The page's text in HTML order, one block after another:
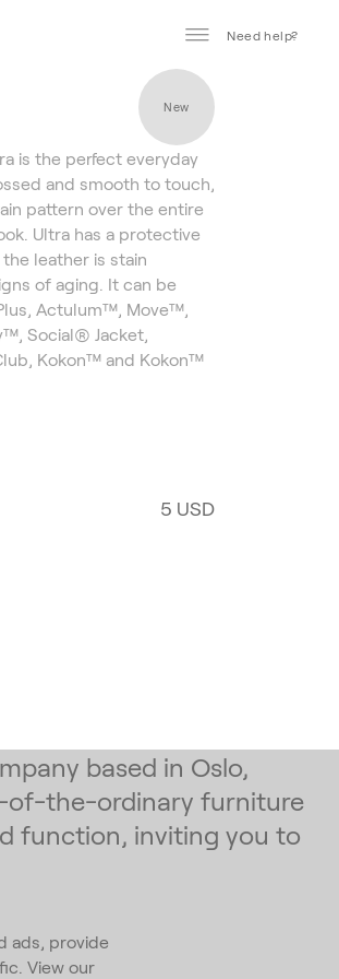
ads, provide
View our
Need help?
New
is the perfect everyday
and smooth to touch,
pattern over the entire
Ultra has a protective
leather is stain
of aging. It can be
Actulum™, Move™,
Social® Jacket,
Kokon™ and Kokon™
5 USD
based in Oslo,
of-the-ordinary furniture
function, inviting you to